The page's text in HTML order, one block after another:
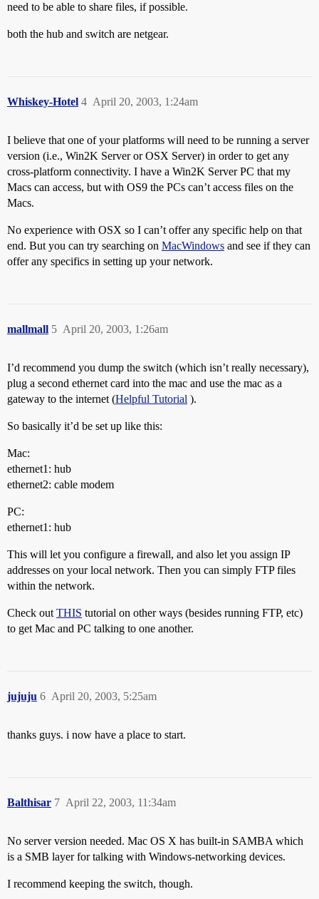
need to be able to share files, if possible.
both the hub and switch are netgear.
Whiskey-Hotel April 20, 2003, 1:24am
4
I believe that one of your platforms will need to be running a server
version (i.e., Win2K Server or OSX Server) in order to get any
cross-platform connectivity. I have a Win2K Server PC that my
Macs can access, but with OS9 the PCs can’t access files on the
Macs.
No experience with OSX so I can’t offer any specific help on that
end. But you can try searching on MacWindows and see if they can
offer any specifics in setting up your network.
mallmall April 20, 2003, 1:26am
5
I’d recommend you dump the switch (which isn’t really necessary),
plug a second ethernet card into the mac and use the mac as a
gateway to the internet (Helpful Tutorial ).
So basically it’d be set up like this:
Mac:
ethernet1: hub
ethernet2: cable modem
PC:
ethernet1: hub
This will let you configure a firewall, and also let you assign IP
addresses on your local network. Then you can simply FTP files
within the network.
Check out THIS tutorial on other ways (besides running FTP, etc)
to get Mac and PC talking to one another.
jujuju April 20, 2003, 5:25am
6
thanks guys. i now have a place to start.
Balthisar April 22, 2003, 11:34am
7
No server version needed. Mac OS X has built-in SAMBA which
is a SMB layer for talking with Windows-networking devices.
I recommend keeping the switch, though.